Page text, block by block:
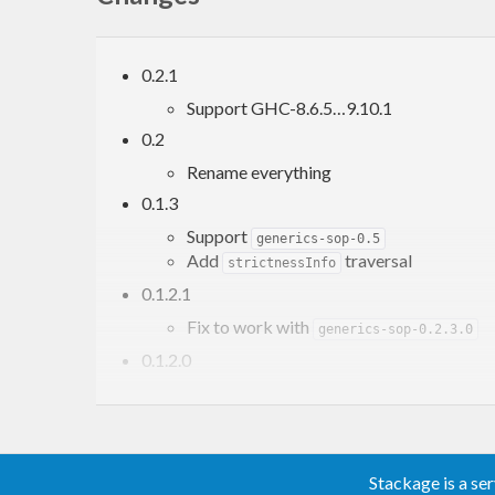
0.2.1
Support GHC-8.6.5…9.10.1
0.2
Rename everything
0.1.3
Support generics-sop-0.5
Add strictnessInfo traversal
0.1.2.1
Fix to work with
generics-sop-0.2.3.0
0.1.2.0
Stackage is a